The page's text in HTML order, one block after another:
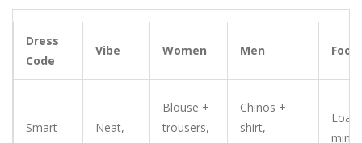
Dress
Code
Vibe Women Men
Smart
Neat,
Blouse +
trousers,
Chinos +
shirt,